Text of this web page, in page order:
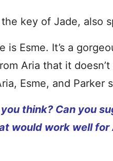
key of Jade, also
is Esme. It’s a
Aria that it
Esme, and Parker
think? Can you
would work well for